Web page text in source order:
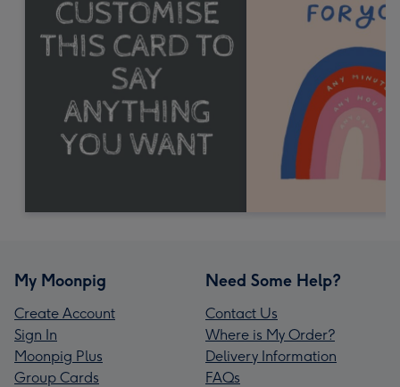
My Moonpig
Create Account
Sign In
Moonpig Plus
Group Cards
Need Some Help?
Contact Us
Where is My Order?
Delivery Information
FAQs